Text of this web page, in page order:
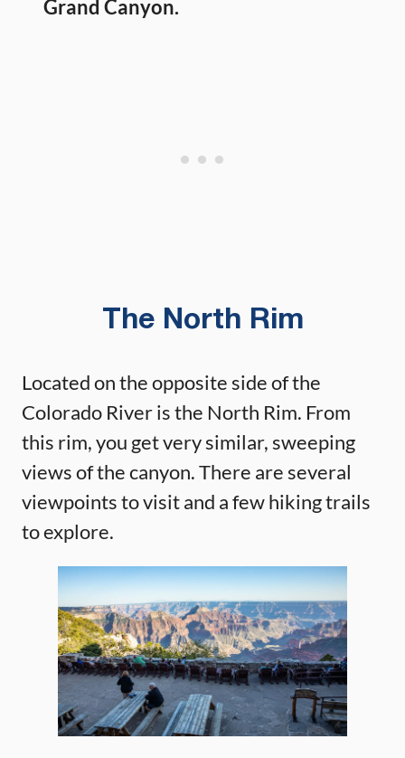
Grand Canyon.
The North Rim
Located on the opposite side of the
Colorado River is the North Rim. From
this rim, you get very similar, sweeping
views of the canyon. There are several
viewpoints to visit and a few hiking trails
to explore.